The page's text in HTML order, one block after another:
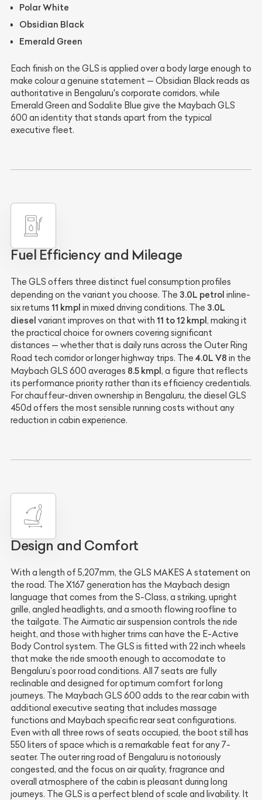
Polar White
Obsidian Black
Emerald Green
Each finish on the GLS is applied over a body large enough to
make colour a genuine statement — Obsidian Black reads as
authoritative in Bengaluru's corporate corridors, while
Emerald Green and Sodalite Blue give the Maybach GLS
600 an identity that stands apart from the typical
executive fleet.
Fuel Efficiency and Mileage
The GLS offers three distinct fuel consumption profiles
depending on the variant you choose. The 3.0L petrol inline-
six returns 11 kmpl in mixed driving conditions. The 3.0L
diesel variant improves on that with 11 to 12 kmpl , making it
the practical choice for owners covering significant
distances — whether that is daily runs across the Outer Ring
Road tech corridor or longer highway trips. The 4.0L V8 in the
Maybach GLS 600 averages 8.5 kmpl , a figure that reflects
its performance priority rather than its efficiency credentials.
For chauffeur-driven ownership in Bengaluru, the diesel GLS
450d offers the most sensible running costs without any
reduction in cabin experience.
Design and Comfort
With a length of 5,207mm, the GLS MAKES A statement on
the road. The X167 generation has the Maybach design
language that comes from the S-Class, a striking, upright
grille, angled headlights, and a smooth flowing roofline to
the tailgate. The Airmatic air suspension controls the ride
height, and those with higher trims can have the E-Active
Body Control system. The GLS is fitted with 22 inch wheels
that make the ride smooth enough to accomodate to
Bengaluru’s poor road conditions. All 7 seats are fully
reclinable and designed for optimum comfort for long
journeys. The Maybach GLS 600 adds to the rear cabin with
additional executive seating that includes massage
functions and Maybach specific rear seat configurations.
Even with all three rows of seats occupied, the boot still has
550 liters of space which is a remarkable feat for any 7-
seater. The outer ring road of Bengaluru is notoriously
congested, and the focus on air quality, fragrance and
overall atmosphere of the cabin is pleasant during long
journeys. The GLS is a perfect blend of scale and livability. It